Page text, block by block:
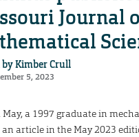
Journal
byKimber Crull
5, 2023
May, a 1997 graduate in
article in the May 2023